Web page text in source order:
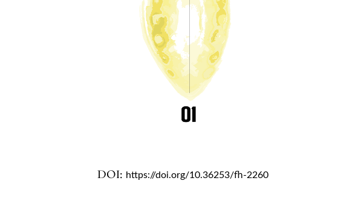
DOI: https://doi.org/10.36253/fh-2260